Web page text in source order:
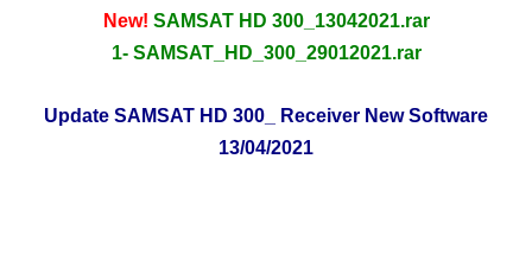
New! SAMSAT HD 300_13042021.rar
1- SAMSAT_HD_300_29012021.rar
Update SAMSAT HD 300_ Receiver New Software
13/04/2021